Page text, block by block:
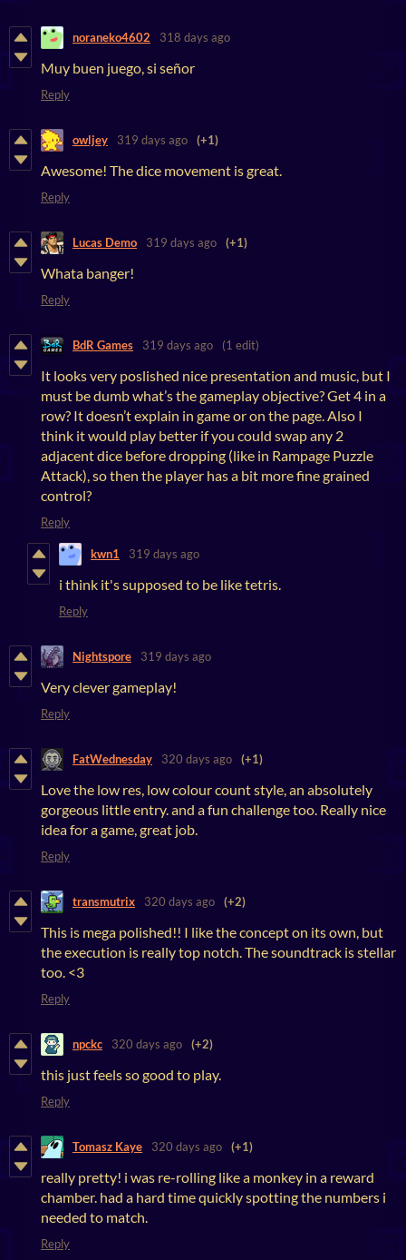
noraneko4602 318 days ago
Muy buen juego, si señor
Reply
owljey 319 days ago (+1)
Awesome! The dice movement is great.
Reply
Lucas Demo 319 days ago (+1)
Whata banger!
Reply
BdR Games 319 days ago (1 edit)
It looks very poslished nice presentation and music, but I
must be dumb what’s the gameplay objective? Get 4 in a
row? It doesn’t explain in game or on the page. Also I
think it would play better if you could swap any 2
adjacent dice before dropping (like in Rampage Puzzle
Attack), so then the player has a bit more fine grained
control?
Reply
kwn1 319 days ago
i think it's supposed to be like tetris.
Reply
Nightspore 319 days ago
Very clever gameplay!
Reply
FatWednesday 320 days ago (+1)
Love the low res, low colour count style, an absolutely
gorgeous little entry. and a fun challenge too. Really nice
idea for a game, great job.
Reply
transmutrix 320 days ago (+2)
This is mega polished!! I like the concept on its own, but
the execution is really top notch. The soundtrack is stellar
too. <3
Reply
npckc 320 days ago (+2)
this just feels so good to play.
Reply
Tomasz Kaye 320 days ago (+1)
really pretty! i was re-rolling like a monkey in a reward
chamber. had a hard time quickly spotting the numbers i
needed to match.
Reply